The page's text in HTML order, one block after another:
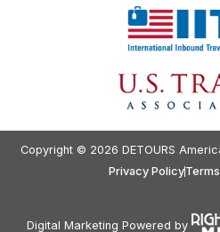
Copyright © 2026 DETOURS
Privacy Policy
Digital Marketing Powered by